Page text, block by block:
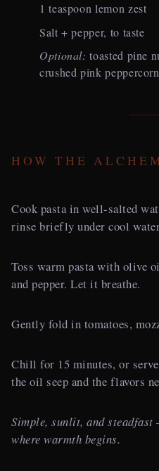
1 teaspoon lemon zest
Salt + pepper, to taste
Optional: toasted pine
crushed pink
HOW THE
Cook pasta in well-salted
rinse briefly under cool
Toss warm pasta with olive
and pepper. Let it breathe.
Gently fold in tomatoes,
Chill for 15 minutes, or
the oil seep and the flavors
Simple, sunlit, and
where warmth begins.